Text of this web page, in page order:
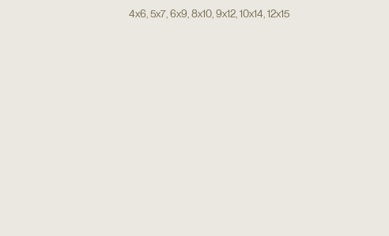
4x6 5x7, 6x9 8x10, 9x12, 10x14 12x15